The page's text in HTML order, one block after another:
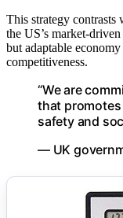
This strategy
the US’s market-
but adaptable
competitiveness.
“We are
that
safety and
— UK